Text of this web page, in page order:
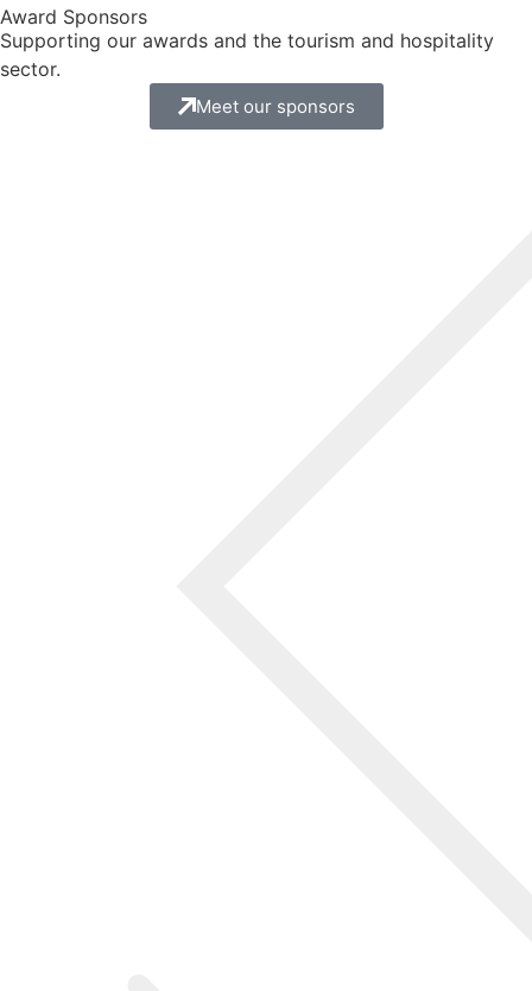
Award Sponsors
Supporting our awards and the tourism and hospitality
sector.
Meet our sponsors